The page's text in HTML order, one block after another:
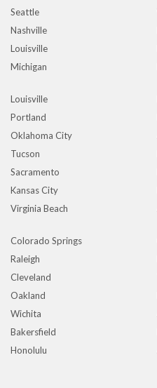
Seattle
Nashville
Louisville
Michigan
Louisville
Portland
Oklahoma City
Tucson
Sacramento
Kansas City
Virginia Beach
Colorado Springs
Raleigh
Cleveland
Oakland
Wichita
Bakersfield
Honolulu